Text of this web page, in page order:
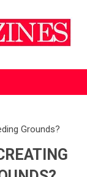
Grounds?